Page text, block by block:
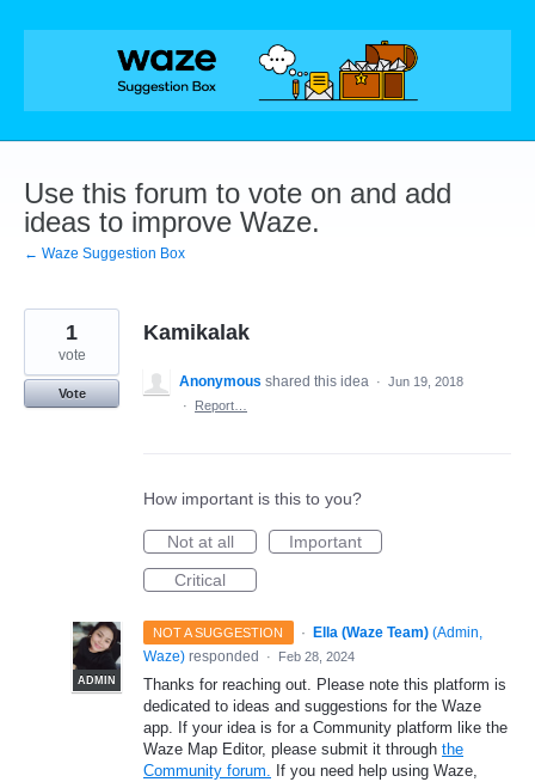
Skip
Use this forum to vote on and add
ideas to improve Waze.
← Waze Suggestion Box
Kamikalak
1
vote
Vote
Anonymous shared this idea · Jun 19, 2018
·
Report…
How important is this to you?
Not at all
Important
Critical
NOT A SUGGESTION ·
ADMIN
Ella (Waze Team) (Admin,
Waze) responded · Feb 28, 2024
Thanks for reaching out. Please note this platform is
dedicated to ideas and suggestions for the Waze
app. If your idea is for a Community platform like the
Waze Map Editor, please submit it through the
Community forum. If you need help using Waze,